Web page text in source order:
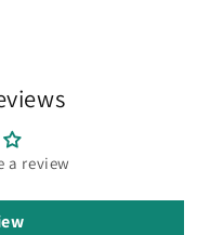
a review